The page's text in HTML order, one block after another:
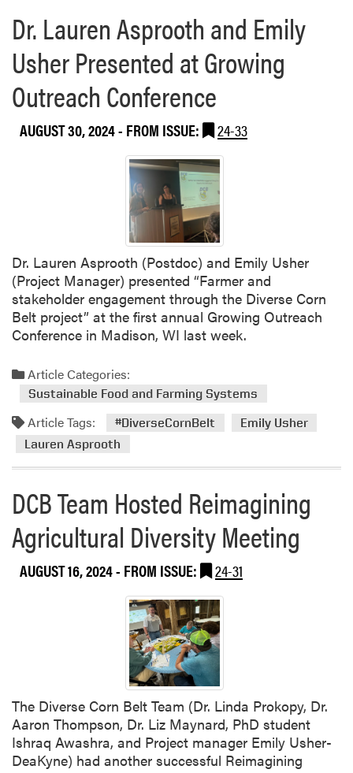
t
P
r
o
e
l
i
g
h
t
d
a
M
a
s
e
e
c
F
a
r
Dr. Lauren Asprooth and Emily
Usher Presented at Growing
Outreach Conference
AUGUST 30, 2024- FROM ISSUE: 24-33
Dr. Lauren Asprooth (Postdoc) and Emily Usher
(Project Manager) presented “Farmer and
stakeholder engagement through the Diverse Corn
Belt project” at the first annual Growing Outreach
Conference in Madison, WI last week.
Article Categories:
Sustainable Food and Farming Systems
Article Tags: #DiverseCornBelt
Emily Usher
Lauren Asprooth
DCB Team Hosted Reimagining
Agricultural Diversity Meeting
AUGUST 16, 2024- FROM ISSUE: 24-31
The Diverse Corn Belt Team (Dr. Linda Prokopy, Dr.
Aaron Thompson, Dr. Liz Maynard, PhD student
Ishraq Awashra, and Project manager Emily Usher-
DeaKyne) had another successful Reimagining